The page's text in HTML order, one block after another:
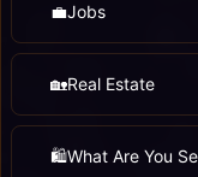
💼Jobs
🏡Real Estate
🛍️What Are You